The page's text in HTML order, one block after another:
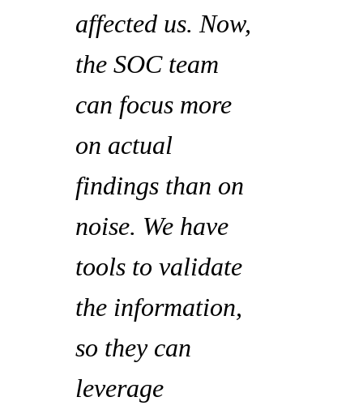
affected us. Now,
the SOC team
can focus more
on actual
findings than on
noise. We have
tools to validate
the information,
so they can
leverage